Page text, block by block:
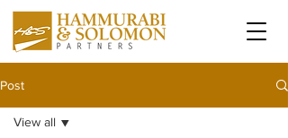
Post
View all